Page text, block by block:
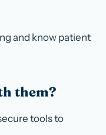
and know patient
them?
tools to